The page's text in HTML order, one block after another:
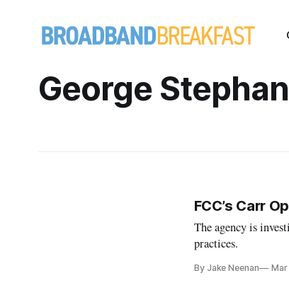
George
FCC’s Carr
The agency is
practices.
By Jake Neenan